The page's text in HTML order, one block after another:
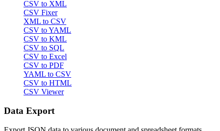
CSV to XML
CSV Fixer
XML to CSV
CSV to YAML
CSV to KML
CSV to SQL
CSV to Excel
CSV to PDF
YAML to CSV
CSV to HTML
CSV Viewer
Data Export